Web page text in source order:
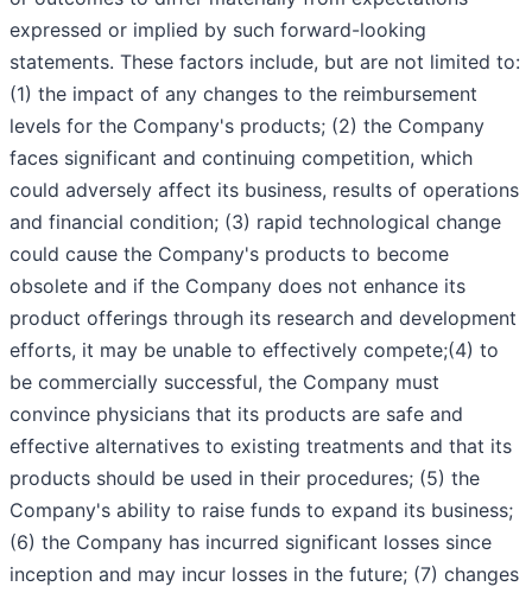
expressed or implied by such forward-looking
statements. These factors include, but are not limited to:
(1) the impact of any changes to the reimbursement
levels for the Company's products; (2) the Company
faces significant and continuing competition, which
could adversely affect its business, results of operations
and financial condition; (3) rapid technological change
could cause the Company's products to become
obsolete and if the Company does not enhance its
product offerings through its research and development
efforts, it may be unable to effectively compete;(4) to
be commercially successful, the Company must
convince physicians that its products are safe and
effective alternatives to existing treatments and that its
products should be used in their procedures; (5) the
Company's ability to raise funds to expand its business;
(6) the Company has incurred significant losses since
inception and may incur losses in the future; (7) changes